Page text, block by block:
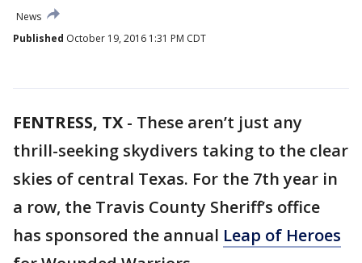
News
Published October 19, 2016 1:31 PM CDT
FENTRESS, TX - These aren’t just any
thrill-seeking skydivers taking to the clear
skies of central Texas. For the 7th year in
a row, the Travis County Sheriff’s office
has sponsored the annual Leap of Heroes